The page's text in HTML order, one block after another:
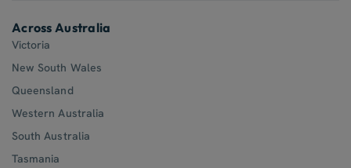
Across Australia
Victoria
New South Wales
Queensland
Western Australia
South Australia
Tasmania